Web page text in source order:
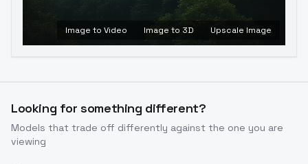
Image to Video Image to 3D Upscale Image
Looking for something different?
Models that trade off differently against the one you are
viewing